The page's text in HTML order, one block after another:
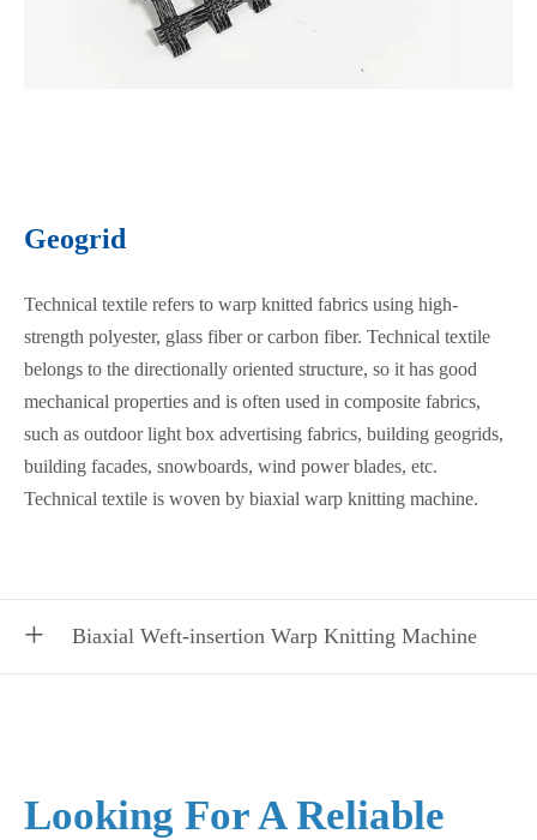
Geogrid
Technical textile refers to warp knitted fabrics using high-
strength polyester, glass fiber or carbon fiber. Technical textile
belongs to the directionally oriented structure, so it has good
mechanical properties and is often used in composite fabrics,
such as outdoor light box advertising fabrics, building geogrids,
building facades, snowboards, wind power blades, etc.
Technical textile is woven by biaxial warp knitting machine.
Biaxial Weft-insertion Warp Knitting Machine
Looking For A Reliable